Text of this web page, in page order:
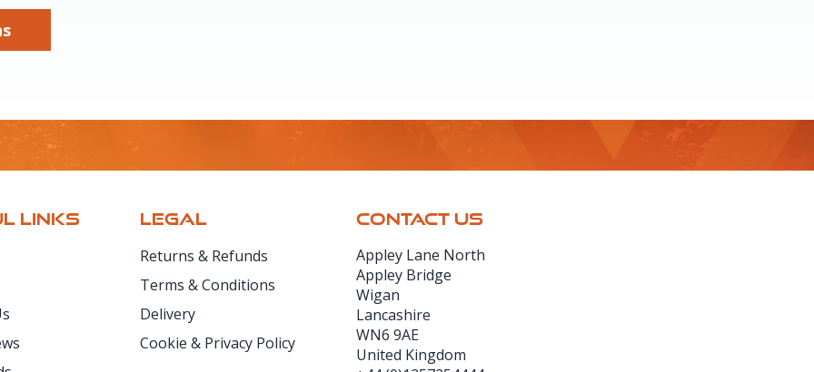
LINKS
LEGAL
Returns & Refunds
Terms & Conditions
Delivery
Cookie & Privacy Policy
CONTACT US
Appley Lane North
Appley Bridge
Wigan
Lancashire
WN6 9AE
United Kingdom